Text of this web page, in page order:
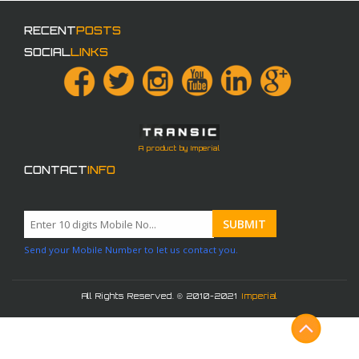
RECENTPOSTS
SOCIALLINKS
A product by Imperial
CONTACTINFO
Send your Mobile Number to let us contact you.
All Rights Reserved. © 2010-2021 Imperial